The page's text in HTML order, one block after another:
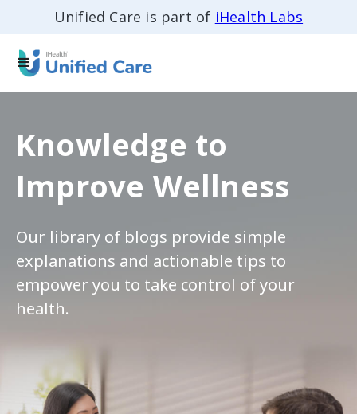
Unified Care is part of iHealth Labs
Knowledge to
Improve Wellness
Our library of blogs provide simple
explanations and actionable tips to
empower you to take control of your
health.